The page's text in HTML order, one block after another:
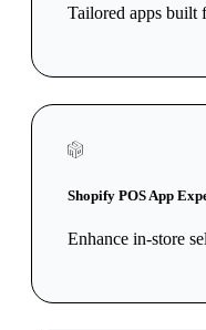
Tailored apps built
Shopify POS App
Enhance in-store